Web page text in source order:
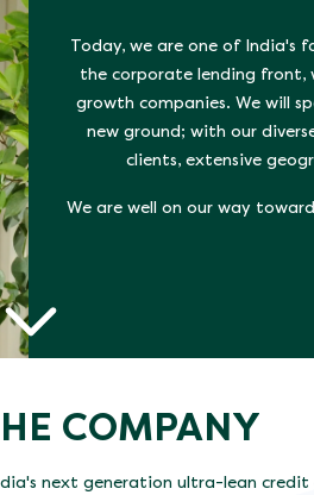
Today, we are one of India's
the corporate lending front,
growth companies. We will
new ground; with our
clients, extensive
We are well on our way
COMPANY
next generation ultra-lean credit